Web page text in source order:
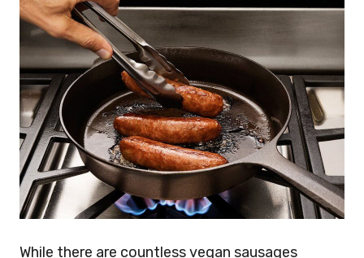
While there are countless vegan sausages